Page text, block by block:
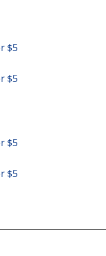
⁦$5⁩
⁦$5⁩
⁦$5⁩
⁦$5⁩